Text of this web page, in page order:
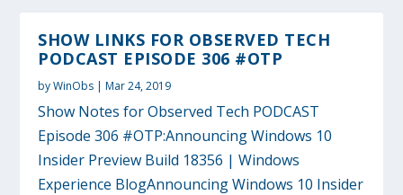
SHOW LINKS FOR OBSERVED TECH
PODCAST EPISODE 306 #OTP
byWinObs |Mar 24, 2019
Show Notes for Observed Tech PODCAST
Episode 306 #OTP:Announcing Windows 10
Insider Preview Build 18356 | Windows
Experience BlogAnnouncing Windows 10 Insider